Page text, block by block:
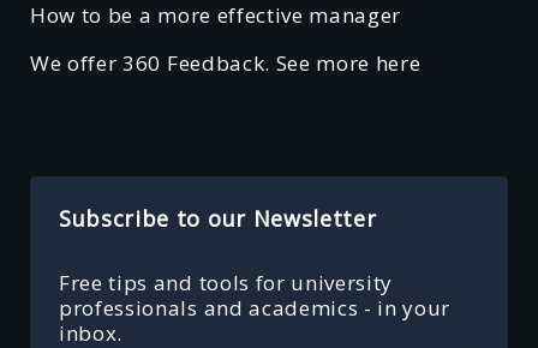
How to be a more effective manager
We offer 360 Feedback. See more here
Subscribe to our Newsletter
Free tips and tools for university
professionals and academics - in your
inbox.